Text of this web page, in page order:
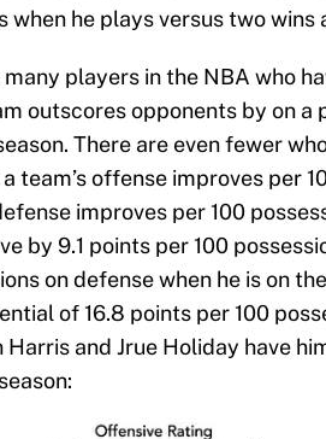
when he plays versus two wins
many players in the NBA who
outscores opponents by on a
There are even fewer
team’s offense improves per
improves per 100
by 9.1 points per 100
on defense when he is on
of 16.8 points per 100
Harris and Jrue Holiday have